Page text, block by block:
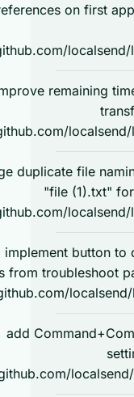
preferences on
https://github.com/
improve
https://github.com/
change duplicate
"file
https://github.com/
macos
implement
settings from
https://github.com/
macos
add
https://github.com/